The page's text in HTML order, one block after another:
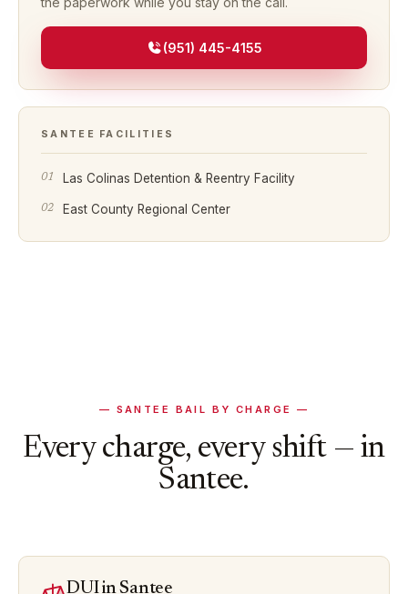
(951) 445-4155
SANTEE FACILITIES
Las Colinas Detention & Reentry Facility
East County Regional Center
— SANTEE BAIL BY CHARGE —
Every charge, every shift — in
Santee.
DUIinSantee